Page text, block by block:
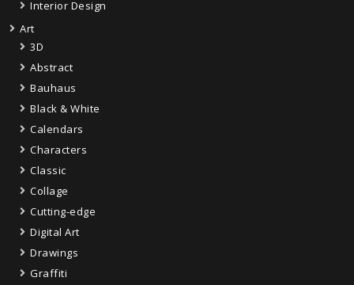
Interior Design
Art
3D
Abstract
Bauhaus
Black & White
Calendars
Characters
Classic
Collage
Cutting-edge
Digital Art
Drawings
Graffiti